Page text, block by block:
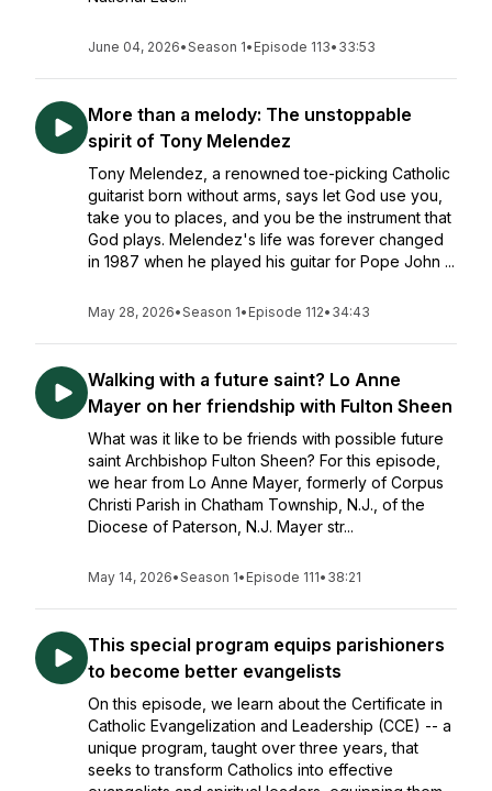
June 04, 2026•Season 1• Episode 113• 33:53
More than a melody: The unstoppable
spirit of Tony Melendez
Tony Melendez, a renowned toe-picking Catholic
guitarist born without arms, says let God use you,
take you to places, and you be the instrument that
God plays. Melendez's life was forever changed
in 1987 when he played his guitar for Pope John ...
May 28, 2026•Season 1• Episode 112• 34:43
Walking with a future saint? Lo Anne
Mayer on her friendship with Fulton Sheen
What was it like to be friends with possible future
saint Archbishop Fulton Sheen? For this episode,
we hear from Lo Anne Mayer, formerly of Corpus
Christi Parish in Chatham Township, N.J., of the
Diocese of Paterson, N.J. Mayer str...
May 14, 2026•Season 1• Episode 111• 38:21
This special program equips parishioners
to become better evangelists
On this episode, we learn about the Certificate in
Catholic Evangelization and Leadership (CCE) -- a
unique program, taught over three years, that
seeks to transform Catholics into effective